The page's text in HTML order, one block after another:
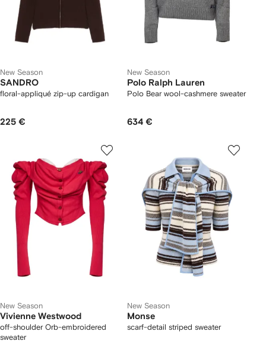
New Season
SANDRO
floral-appliqué zip-up cardigan
225 €
New Season
Polo Ralph Lauren
Polo Bear wool-cashmere sweater
634 €
New Season
Vivienne Westwood
off-shoulder Orb-embroidered
sweater
New Season
Monse
scarf-detail striped sweater